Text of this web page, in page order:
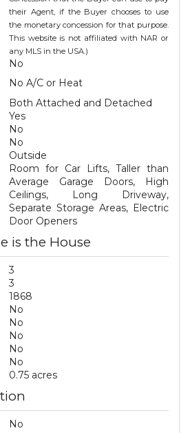
their Agent, if the Buyer chooses to use
the monetary concession for that purpose.
This website is not affiliated with NAR or
any MLS in the USA.)
No
No A/C or Heat
Both Attached and Detached
Yes
No
No
Outside
Room for Car Lifts, Taller than
Average Garage Doors, High
Ceilings, Long Driveway,
Separate Storage Areas, Electric
Door Openers
is the House
3
3
1868
No
No
No
No
No
0.75 acres
No